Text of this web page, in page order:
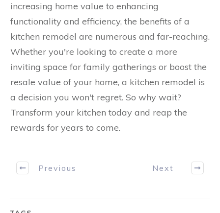
increasing home value to enhancing
functionality and efficiency, the benefits of a
kitchen remodel are numerous and far-reaching.
Whether you're looking to create a more
inviting space for family gatherings or boost the
resale value of your home, a kitchen remodel is
a decision you won't regret. So why wait?
Transform your kitchen today and reap the
rewards for years to come.
Previous Next